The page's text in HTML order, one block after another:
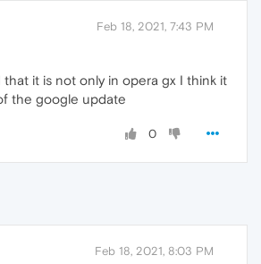
Feb 18, 2021, 7:43 PM
that it is not only in opera gx I think it
the google update
0
Feb 18, 2021, 8:03 PM